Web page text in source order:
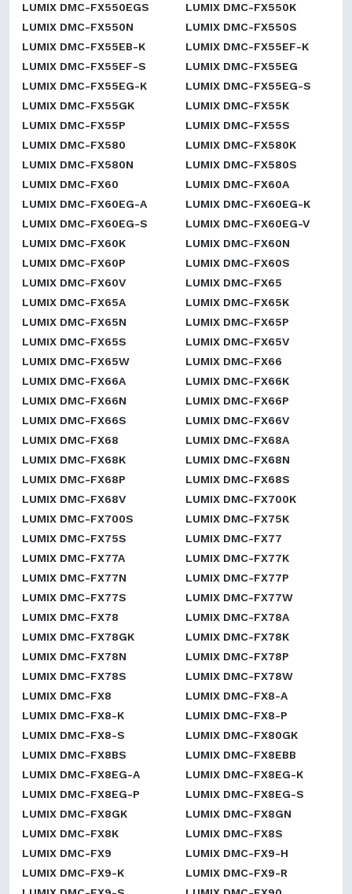
LUMIX DMC-FX550EGS
LUMIX DMC-FX550K
LUMIX DMC-FX550N
LUMIX DMC-FX550S
LUMIX DMC-FX55EB-K
LUMIX DMC-FX55EF-K
LUMIX DMC-FX55EF-S
LUMIX DMC-FX55EG
LUMIX DMC-FX55EG-K
LUMIX DMC-FX55EG-S
LUMIX DMC-FX55GK
LUMIX DMC-FX55K
LUMIX DMC-FX55P
LUMIX DMC-FX55S
LUMIX DMC-FX580
LUMIX DMC-FX580K
LUMIX DMC-FX580N
LUMIX DMC-FX580S
LUMIX DMC-FX60
LUMIX DMC-FX60A
LUMIX DMC-FX60EG-A
LUMIX DMC-FX60EG-K
LUMIX DMC-FX60EG-S
LUMIX DMC-FX60EG-V
LUMIX DMC-FX60K
LUMIX DMC-FX60N
LUMIX DMC-FX60P
LUMIX DMC-FX60S
LUMIX DMC-FX60V
LUMIX DMC-FX65
LUMIX DMC-FX65A
LUMIX DMC-FX65K
LUMIX DMC-FX65N
LUMIX DMC-FX65P
LUMIX DMC-FX65S
LUMIX DMC-FX65V
LUMIX DMC-FX65W
LUMIX DMC-FX66
LUMIX DMC-FX66A
LUMIX DMC-FX66K
LUMIX DMC-FX66N
LUMIX DMC-FX66P
LUMIX DMC-FX66S
LUMIX DMC-FX66V
LUMIX DMC-FX68
LUMIX DMC-FX68A
LUMIX DMC-FX68K
LUMIX DMC-FX68N
LUMIX DMC-FX68P
LUMIX DMC-FX68S
LUMIX DMC-FX68V
LUMIX DMC-FX700K
LUMIX DMC-FX700S
LUMIX DMC-FX75K
LUMIX DMC-FX75S
LUMIX DMC-FX77
LUMIX DMC-FX77A
LUMIX DMC-FX77K
LUMIX DMC-FX77N
LUMIX DMC-FX77P
LUMIX DMC-FX77S
LUMIX DMC-FX77W
LUMIX DMC-FX78
LUMIX DMC-FX78A
LUMIX DMC-FX78GK
LUMIX DMC-FX78K
LUMIX DMC-FX78N
LUMIX DMC-FX78P
LUMIX DMC-FX78S
LUMIX DMC-FX78W
LUMIX DMC-FX8
LUMIX DMC-FX8-A
LUMIX DMC-FX8-K
LUMIX DMC-FX8-P
LUMIX DMC-FX8-S
LUMIX DMC-FX80GK
LUMIX DMC-FX8BS
LUMIX DMC-FX8EBB
LUMIX DMC-FX8EG-A
LUMIX DMC-FX8EG-K
LUMIX DMC-FX8EG-P
LUMIX DMC-FX8EG-S
LUMIX DMC-FX8GK
LUMIX DMC-FX8GN
LUMIX DMC-FX8K
LUMIX DMC-FX8S
LUMIX DMC-FX9
LUMIX DMC-FX9-H
LUMIX DMC-FX9-K
LUMIX DMC-FX9-R